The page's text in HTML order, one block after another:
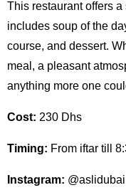
This restaurant offers
includes soup of the
course, and dessert.
meal, a pleasant
anything more one
Cost: 230 Dhs
Timing: From iftar till
Instagram: @aslidubai